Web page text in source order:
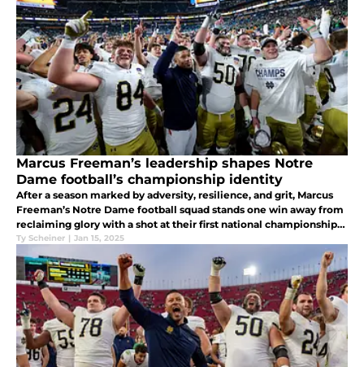
Marcus Freeman’s leadership shapes Notre
Dame football’s championship identity
After a season marked by adversity, resilience, and grit, Marcus
Freeman’s Notre Dame football squad stands one win away from
reclaiming glory with a shot at their first national championship
since 1988.
Ty Scheiner | Jan 15, 2025